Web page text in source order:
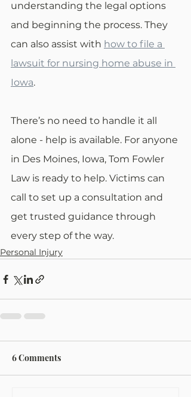
understanding the legal options
and beginning the process. They
can also assist with how to file a
lawsuit for nursing home abuse in
Iowa.
There’s no need to handle it all
alone - help is available. For anyone
in Des Moines, Iowa, Tom Fowler
Law is ready to help. Victims can
call to set up a consultation and
get trusted guidance through
every step of the way.
Personal Injury
6 Comments